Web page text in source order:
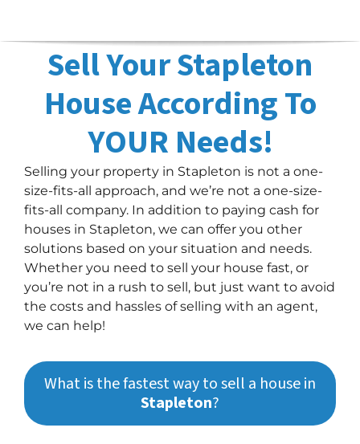
Sell Your Stapleton
House According To
YOUR Needs!
Selling your property in Stapleton is not a one-
size-fits-all approach, and we’re not a one-size-
fits-all company. In addition to paying cash for
houses in Stapleton, we can offer you other
solutions based on your situation and needs.
Whether you need to sell your house fast, or
you’re not in a rush to sell, but just want to avoid
the costs and hassles of selling with an agent,
we can help!
What is the fastest way to sell a house in
Stapleton?